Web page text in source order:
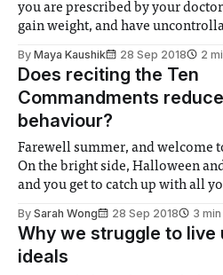
you are prescribed by your
gain weight, and have
may cause cataracts in your eyes,
By Maya Kaushik 28 Sep 2018 2
Does reciting the Ten
Commandments
behaviour?
Farewell summer, and welcome
On the bright side, Halloween
and you get to catch up with all
coursework, presentations and
post-graduates amongst us, the
By Sarah Wong 28 Sep 2018 3
Why we struggle to live
ideals